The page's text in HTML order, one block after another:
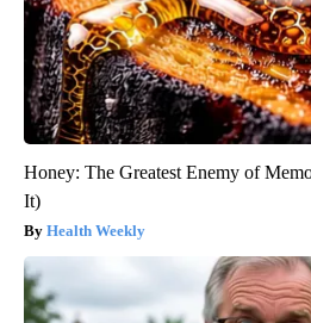
Honey: The Greatest Enemy of
It)
Health Weekly